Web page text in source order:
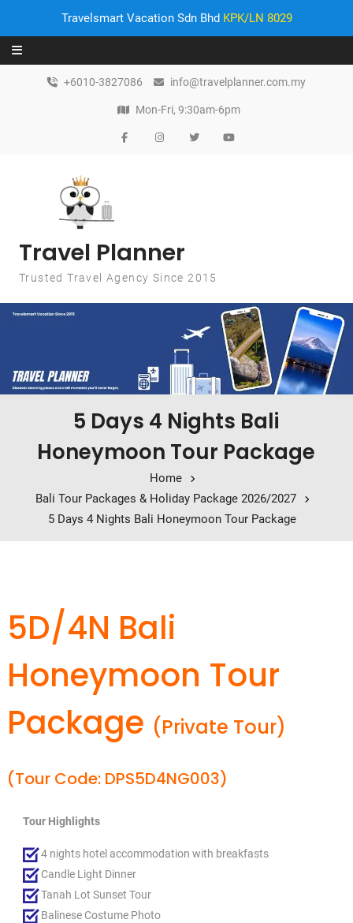
Travelsmart Vacation Sdn Bhd KPK/LN 8029
Skip to content
+6010-3827086 info@travelplanner.com.my
Mon-Fri, 9:30am-6pm
Travel Planner
Trusted Travel Agency Since 2015
5 Days 4 Nights Bali
Honeymoon Tour Package
Home
Bali Tour Packages & Holiday Package 2026/2027
5 Days 4 Nights Bali Honeymoon Tour Package
5D/4N Bali
Honeymoon Tour
Package (Private Tour)
(Tour Code: DPS5D4NG003)
Tour Highlights
4 nights hotel accommodation with breakfasts
Candle Light Dinner
Tanah Lot Sunset Tour
Balinese Costume Photo